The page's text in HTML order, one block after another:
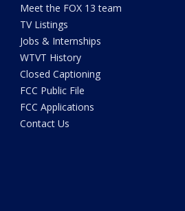
Meet the FOX 13 team
TV Listings
Jobs & Internships
WTVT History
Closed Captioning
FCC Public File
FCC Applications
Contact Us